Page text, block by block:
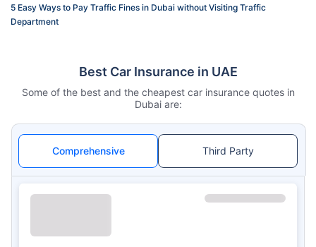
5 Easy Ways to Pay Traffic Fines in Dubai without Visiting Traffic
Department
Best Car Insurance in UAE
Some of the best and the cheapest car insurance quotes in
Dubai are:
Comprehensive Third Party